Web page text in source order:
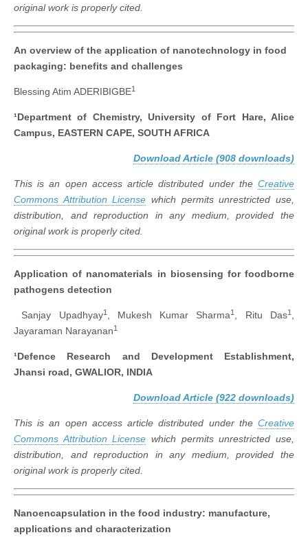
original work is properly cited.
An overview of the application of nanotechnology in food
packaging: benefits and challenges
Blessing Atim ADERIBIGBE1
¹Department of Chemistry, University of Fort Hare, Alice
Campus, EASTERN CAPE, SOUTH AFRICA
Download Article (908 downloads)
This is an open access article distributed under the Creative
Commons Attribution License which permits unrestricted use,
distribution, and reproduction in any medium, provided the
original work is properly cited.
Application of nanomaterials in biosensing for foodborne
pathogens detection
Sanjay Upadhyay1, Mukesh Kumar Sharma1 , Ritu Das1
Jayaraman Narayanan1
¹Defence Research and Development Establishment,
Jhansi road, GWALIOR, INDIA
Download Article (922 downloads)
This is an open access article distributed under the Creative
Commons Attribution License which permits unrestricted use,
distribution, and reproduction in any medium, provided the
original work is properly cited.
Nanoencapsulation in the food industry: manufacture,
applications and characterization